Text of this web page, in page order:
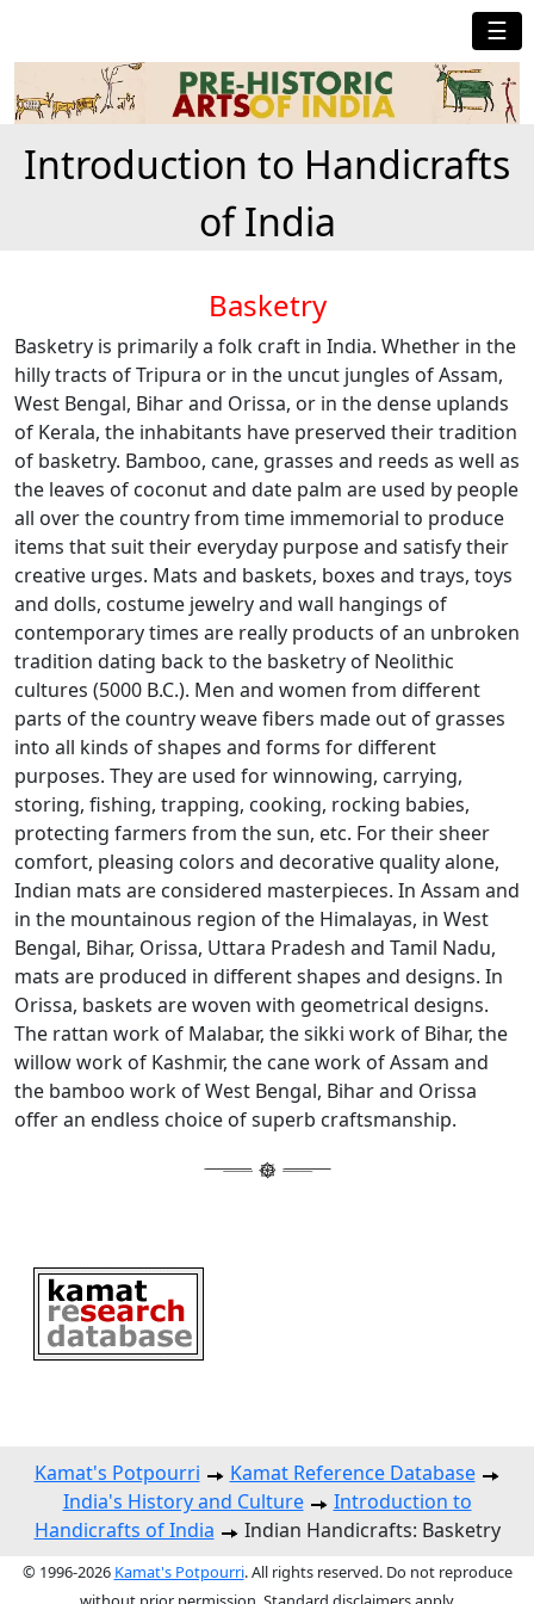
☰
Introduction to Handicrafts
of India
Basketry
Basketry is primarily a folk craft in India. Whether in the
hilly tracts of Tripura or in the uncut jungles of Assam,
West Bengal, Bihar and Orissa, or in the dense uplands
of Kerala, the inhabitants have preserved their tradition
of basketry. Bamboo, cane, grasses and reeds as well as
the leaves of coconut and date palm are used by people
all over the country from time immemorial to produce
items that suit their everyday purpose and satisfy their
creative urges. Mats and baskets, boxes and trays, toys
and dolls, costume jewelry and wall hangings of
contemporary times are really products of an unbroken
tradition dating back to the basketry of Neolithic
cultures (5000 B.C.). Men and women from different
parts of the country weave fibers made out of grasses
into all kinds of shapes and forms for different
purposes. They are used for winnowing, carrying,
storing, fishing, trapping, cooking, rocking babies,
protecting farmers from the sun, etc. For their sheer
comfort, pleasing colors and decorative quality alone,
Indian mats are considered masterpieces. In Assam and
in the mountainous region of the Himalayas, in West
Bengal, Bihar, Orissa, Uttara Pradesh and Tamil Nadu,
mats are produced in different shapes and designs. In
Orissa, baskets are woven with geometrical designs.
The rattan work of Malabar, the sikki work of Bihar, the
willow work of Kashmir, the cane work of Assam and
the bamboo work of West Bengal, Bihar and Orissa
offer an endless choice of superb craftsmanship.
Kamat's Potpourri
Kamat Reference Database
India's History and Culture
Introduction to
Handicrafts of India
Indian Handicrafts: Basketry
© 1996-2026 Kamat's Potpourri. All rights reserved. Do not reproduce